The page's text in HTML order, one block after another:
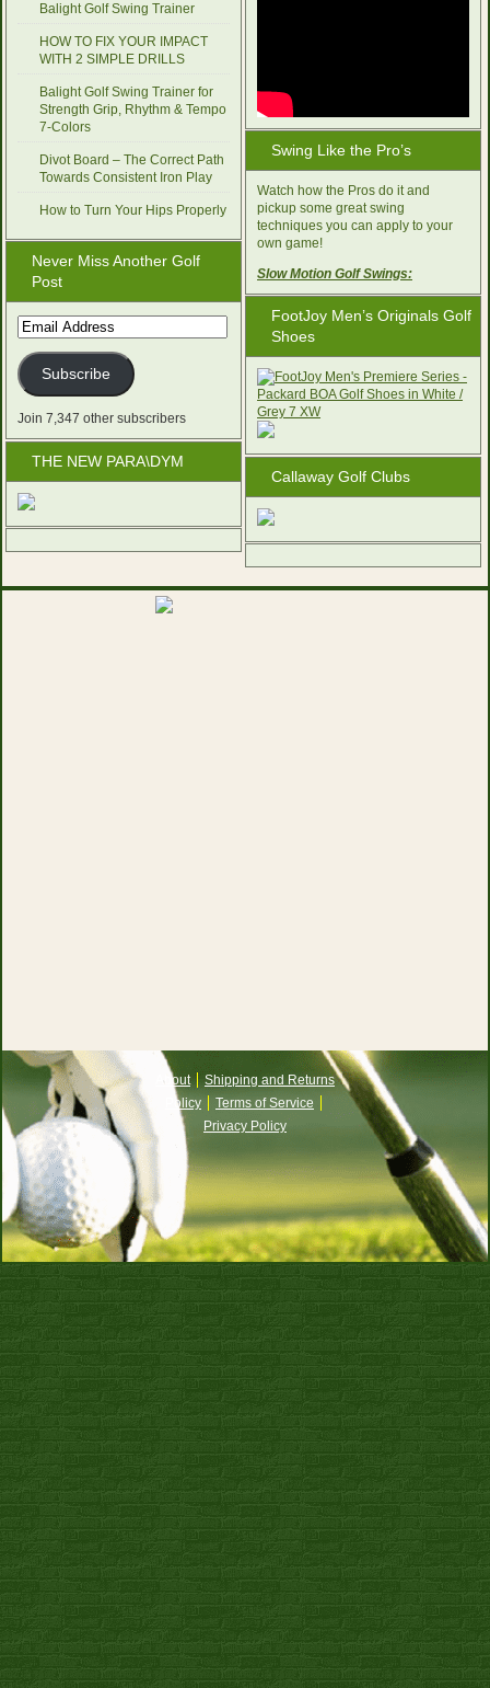
Balight Golf Swing Trainer
HOW TO FIX YOUR IMPACT
WITH 2 SIMPLE DRILLS
Balight Golf Swing Trainer for
Strength Grip, Rhythm & Tempo
7-Colors
Divot Board – The Correct Path
Towards Consistent Iron Play
How to Turn Your Hips Properly
Never Miss Another Golf
Post
Email
Address
Subscribe
Join 7,347 other subscribers
THE NEW PARA\DYM
Swing Like the Pro’s
Watch how the Pros do it and
pickup some great swing
techniques you can apply to your
own game!
Slow Motion Golf Swings:
FootJoy Men’s Originals Golf
Shoes
Callaway Golf Clubs
About
Shipping and Returns
Policy
Terms of Service
Privacy Policy